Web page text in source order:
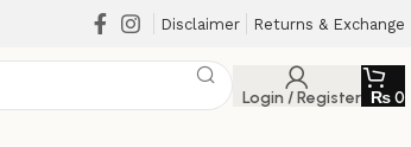
Disclaimer Returns & Exchange
Login / Register ₨0